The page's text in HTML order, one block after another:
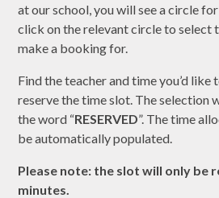
at our school, you will see a circle
click on the relevant circle to select
make a booking for.
Find the teacher and time you’d
reserve the time slot. The selection
the word “RESERVED”. The time
be automatically populated.
Please note: the slot will only be
minutes.